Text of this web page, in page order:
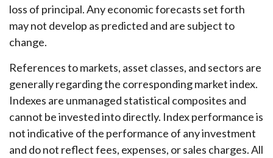
loss of principal. Any economic forecasts set forth
may not develop as predicted and are subject to
change.
References to markets, asset classes, and sectors are
generally regarding the corresponding market index.
Indexes are unmanaged statistical composites and
cannot be invested into directly. Index performance is
not indicative of the performance of any investment
and do not reflect fees, expenses, or sales charges. All